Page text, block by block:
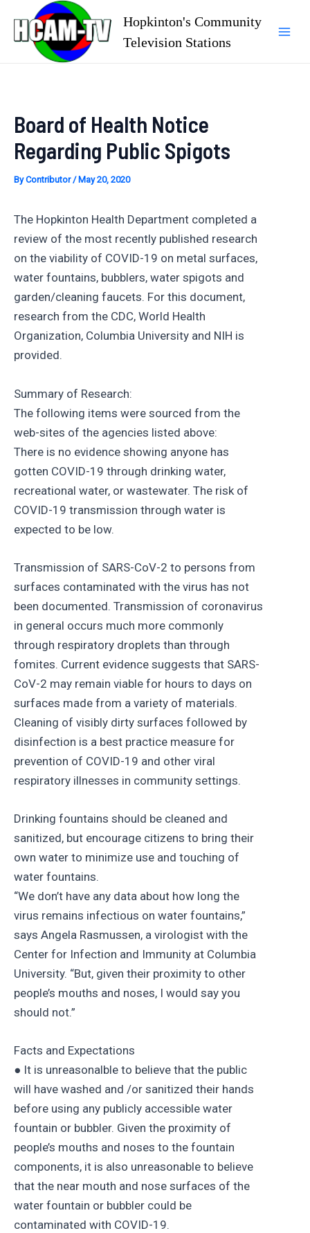
content
Hopkinton's Community
Television Stations
Board of Health Notice
Regarding Public Spigots
ByContributor/ May 20, 2020
The Hopkinton Health Department completed a
review of the most recently published research
on the viability of COVID-19 on metal surfaces,
water fountains, bubblers, water spigots and
garden/cleaning faucets. For this document,
research from the CDC, World Health
Organization, Columbia University and NIH is
provided.
Summary of Research:
The following items were sourced from the
web-sites of the agencies listed above:
There is no evidence showing anyone has
gotten COVID-19 through drinking water,
recreational water, or wastewater. The risk of
COVID-19 transmission through water is
expected to be low.
Transmission of SARS-CoV-2 to persons from
surfaces contaminated with the virus has not
been documented. Transmission of coronavirus
in general occurs much more commonly
through respiratory droplets than through
fomites. Current evidence suggests that SARS-
CoV-2 may remain viable for hours to days on
surfaces made from a variety of materials.
Cleaning of visibly dirty surfaces followed by
disinfection is a best practice measure for
prevention of COVID-19 and other viral
respiratory illnesses in community settings.
Drinking fountains should be cleaned and
sanitized, but encourage citizens to bring their
own water to minimize use and touching of
water fountains.
“We don’t have any data about how long the
virus remains infectious on water fountains,”
says Angela Rasmussen, a virologist with the
Center for Infection and Immunity at Columbia
University. “But, given their proximity to other
people’s mouths and noses, I would say you
should not.”
Facts and Expectations
● It is unreasonalble to believe that the public
will have washed and /or sanitized their hands
before using any publicly accessible water
fountain or bubbler. Given the proximity of
people’s mouths and noses to the fountain
components, it is also unreasonable to believe
that the near mouth and nose surfaces of the
water fountain or bubbler could be
contaminated with COVID-19.